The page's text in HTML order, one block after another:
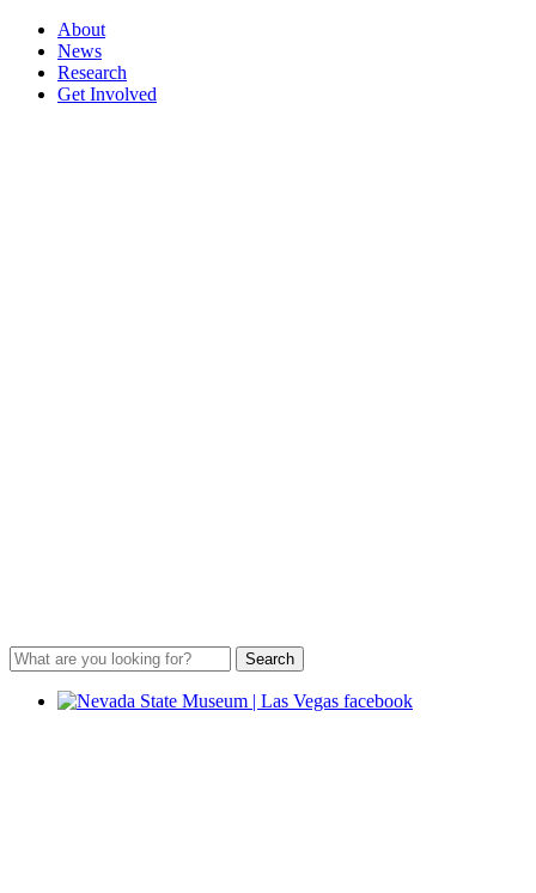
About
News
Research
Get Involved
Search